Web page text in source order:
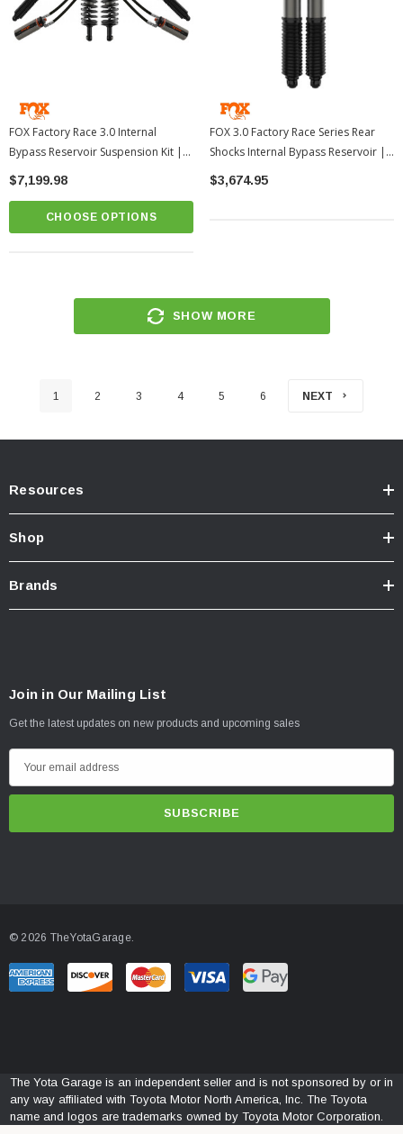
FOX Factory Race 3.0 Internal
Bypass Reservoir Suspension Kit |
2022-2026 Toyota Tundra
$7,199.98
CHOOSE OPTIONS
FOX 3.0 Factory Race Series Rear
Shocks Internal Bypass Reservoir |
2022-2026 Toyota Tundra
$3,674.95
SHOW MORE
1 2 3 4 5 6 NEXT
Resources
Shop
Brands
Join in Our Mailing List
Get the latest updates on new products and upcoming sales
m
r
e
© 2026 TheYotaGarage.
The Yota Garage is an independent seller and is not sponsored by or in
any way affiliated with Toyota Motor North America, Inc. The Toyota
name and logos are trademarks owned by Toyota Motor Corporation.